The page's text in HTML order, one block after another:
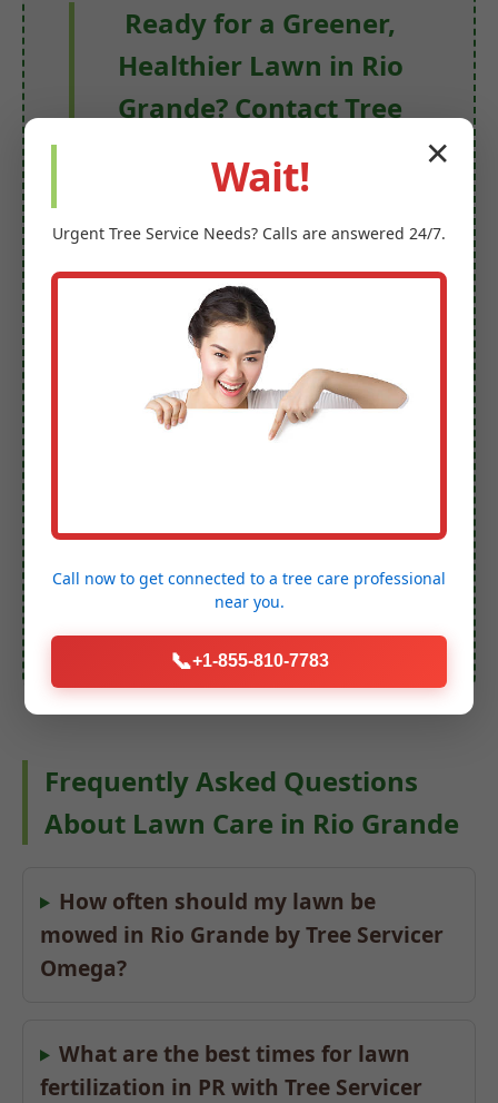
Ready for a Greener,
Healthier Lawn in Rio
Grande? Contact Tree
and start living with one. Let us take the
outdoor space, providing you with more
time to enjoy your lush, vibrant
surroundings.
Contact Tree Servicer Omega today for a
free, no-obligation estimate!
(888) 981-4683
Frequently Asked Questions
About Lawn Care in Rio Grande
How often should my lawn be
mowed in Rio Grande by Tree Servicer
Omega?
What are the best times for lawn
fertilization in PR with Tree Servicer
✕
Wait!
Urgent Tree Service Needs? Calls are answered 24/7.
Call now to get connected to a tree care professional
near you.
📞+1-855-810-7783